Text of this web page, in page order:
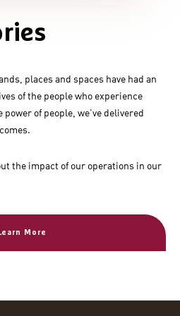
places and spaces have had an
of the people who experience
of people, we've delivered
the impact of our operations in our
Learn More